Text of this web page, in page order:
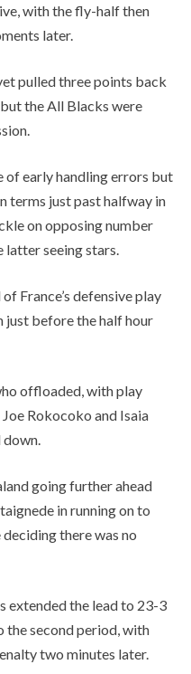
with the fly-half then
later.
pulled three points back
the All Blacks were
of early handling errors but
terms just past halfway in
on opposing number
seeing stars.
France’s defensive play
before the half hour
offloaded, with play
Rokocoko and Isaia
going further ahead
in running on to
there was no
extended the lead to 23-3
the second period, with
two minutes later.